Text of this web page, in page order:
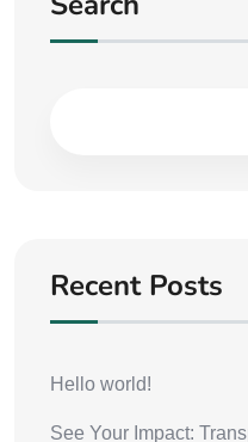
Recent Posts
Hello world!
See Your Impact: